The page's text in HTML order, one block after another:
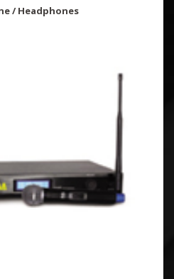
/ Headphones